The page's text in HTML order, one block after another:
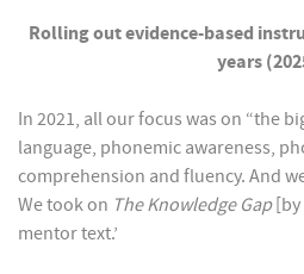
Rolling out evidence-based
years
In 2021, all our focus was on “the
language, phonemic awareness,
comprehension and fluency. And
We took on The Knowledge Gap[by
mentor text.’